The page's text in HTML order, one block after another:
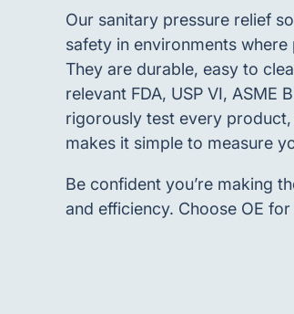
Our sanitary pressure relief
safety in environments
They are durable, easy to
relevant FDA, USP VI, ASME
rigorously test every
makes it simple to measure
Be confident you’re making
and efficiency. Choose OE for